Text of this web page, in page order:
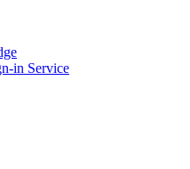
in Service